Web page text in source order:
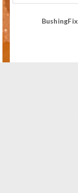
BushingFix